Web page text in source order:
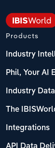
Products
Industry
Phil, Your AI
Industry
The
Integrations
API Data